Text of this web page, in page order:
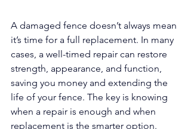
A damaged fence doesn’t always mean
it’s time for a full replacement. In many
cases, a well-timed repair can restore
strength, appearance, and function,
saving you money and extending the
life of your fence. The key is knowing
when a repair is enough and when
replacement is the smarter option.